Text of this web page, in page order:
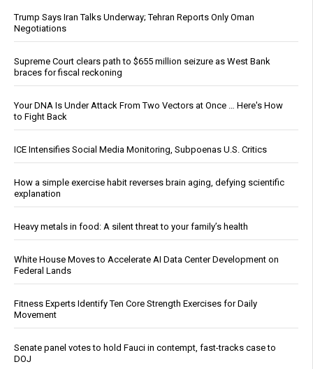
Trump Says Iran Talks Underway; Tehran Reports Only Oman
Negotiations
Supreme Court clears path to $655 million seizure as West Bank
braces for fiscal reckoning
Your DNA Is Under Attack From Two Vectors at Once … Here's How
to Fight Back
ICE Intensifies Social Media Monitoring, Subpoenas U.S. Critics
How a simple exercise habit reverses brain aging, defying scientific
explanation
Heavy metals in food: A silent threat to your family’s health
White House Moves to Accelerate AI Data Center Development on
Federal Lands
Fitness Experts Identify Ten Core Strength Exercises for Daily
Movement
Senate panel votes to hold Fauci in contempt, fast-tracks case to
DOJ